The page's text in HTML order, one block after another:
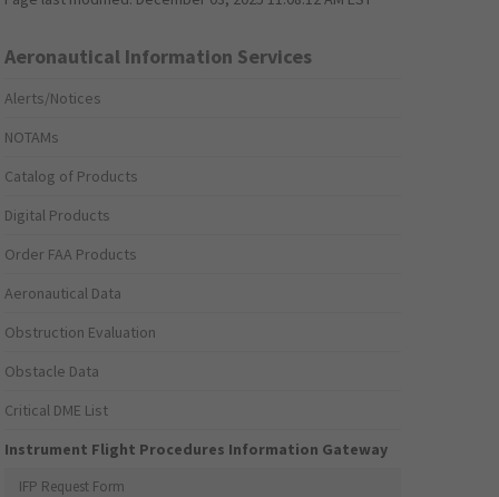
Aeronautical Information Services
Alerts/Notices
NOTAMs
Catalog of Products
Digital Products
Order FAA Products
Aeronautical Data
Obstruction Evaluation
Obstacle Data
Critical DME List
Instrument Flight Procedures Information Gateway
IFP Request Form